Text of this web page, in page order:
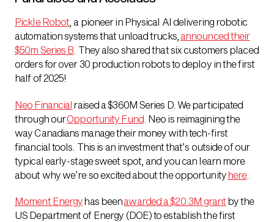
Pickle Robot , a pioneer in Physical AI delivering robotic
automation systems that unload trucks, announced their
$50m Series B . They also shared that six customers placed
orders for over 30 production robots to deploy in the first
half of 2025!
Neo Financial raised a $360M Series D. We participated
through ourOpportunity Fund. Neo is reimagining the
way Canadians manage their money with tech-first
financial tools. This is an investment that’s outside of our
typical early-stage sweet spot, and you can learn more
about why we’re so excited about the opportunityhere.
Moment Energyhas beenawarded a $20.3M grant by the
US Department of Energy (DOE) to establish the first